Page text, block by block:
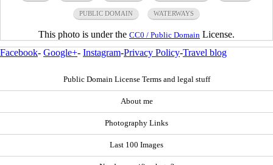
PUBLIC DOMAIN WATERWAYS
This photo is under the CC0 / Public Domain License.
Facebook- Google+- Instagram-Privacy Policy-Travel blog
Public Domain License Terms and legal stuff
About me
Photography Links
Last 100 Images